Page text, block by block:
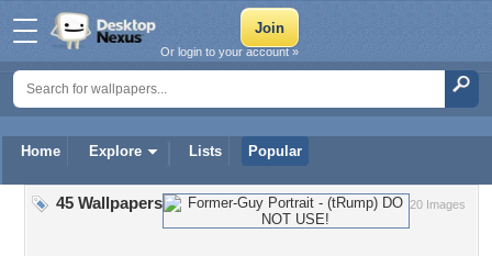
Home Explore Lists Popular
Or login to your account »
20 Images
45 Wallpapers